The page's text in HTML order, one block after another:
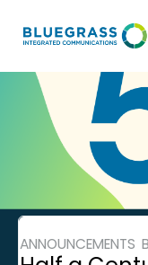
ANNOUNCEMENTS